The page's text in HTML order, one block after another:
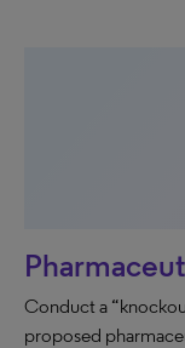
Conduct a
proposed